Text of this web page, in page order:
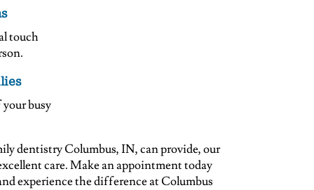
touch
your busy
dentistry Columbus, IN, can provide, our
care. Make an appointment today
experience the difference at Columbus